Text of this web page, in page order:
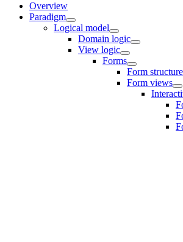
Overview
Paradigm
Logical model
Domain logic
View logic
Forms
Form structure
Form views